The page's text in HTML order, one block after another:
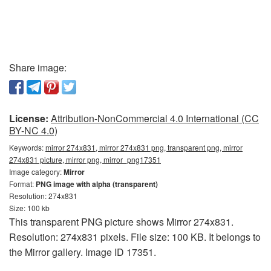
Share image:
License: Attribution-NonCommercial 4.0 International (CC
BY-NC 4.0)
Keywords:mirror 274x831, mirror 274x831 png, transparent png, mirror
274x831 picture, mirror png, mirror_png17351
Image category:Mirror
Format: PNG image with alpha (transparent)
Resolution: 274x831
Size: 100 kb
This transparent PNG picture shows Mirror 274x831.
Resolution: 274x831 pixels. File size: 100 KB. It belongs to
the Mirror gallery. Image ID 17351.